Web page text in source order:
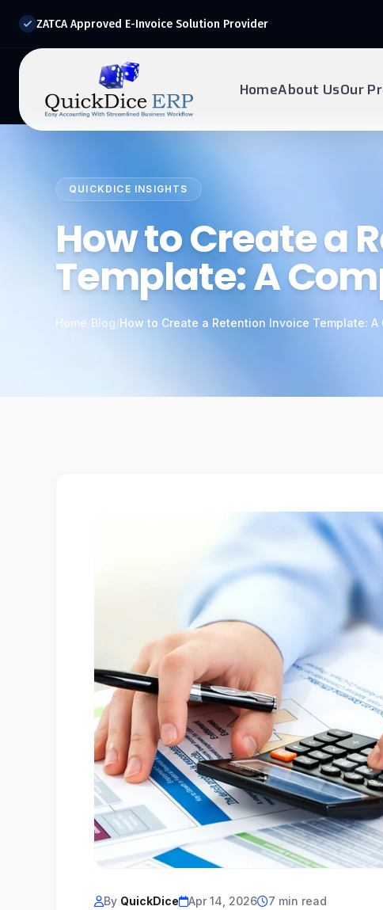
ZATCA Approved E-Invoice Solution Provider
HomeAbout UsOur
Drop your details below and our experts will reach out to
QUICKDICE INSIGHTS
How to Create a
Template: A
Home Blog/How to Create a Retention Invoice Template: A
By QuickDice Apr 14, 2026 7 min read